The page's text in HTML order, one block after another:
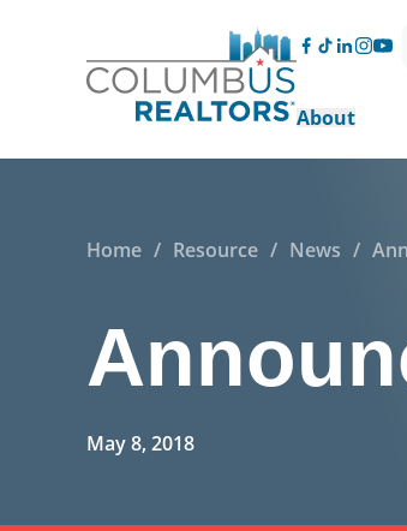
About
Home / Resource / News /
May 8, 2018